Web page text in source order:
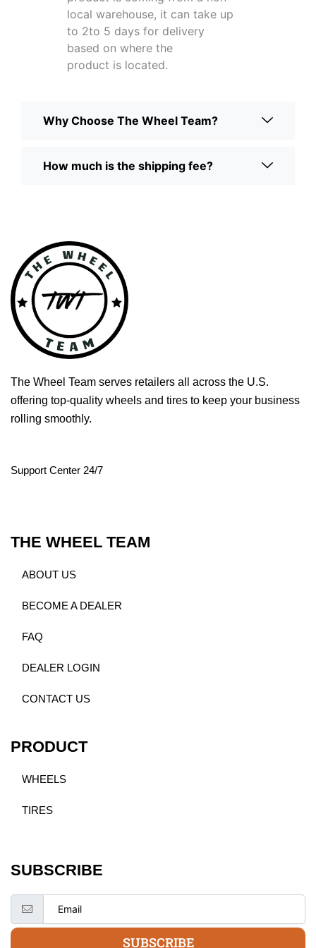
local warehouse, it can take up
to 2to 5 days for delivery
based on where the
product is located.
Why Choose The Wheel Team?
How much is the shipping fee?
The Wheel Team serves retailers all across the U.S.
offering top-quality wheels and tires to keep your business
rolling smoothly.
Support Center 24/7
THE WHEEL TEAM
ABOUT US
BECOME A DEALER
FAQ
DEALER LOGIN
CONTACT US
PRODUCT
WHEELS
TIRES
SUBSCRIBE
SUBSCRIBE